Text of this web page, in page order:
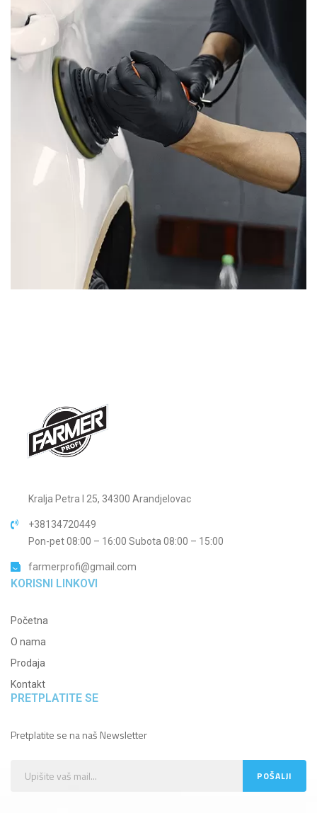
Kralja Petra I 25, 34300 Arandjelovac
+38134720449
Pon-pet 08:00 – 16:00 Subota 08:00 – 15:00
farmerprofi@gmail.com
KORISNI LINKOVI
Početna
O nama
Prodaja
Kontakt
PRETPLATITE SE
Pretplatite se na naš Newsletter